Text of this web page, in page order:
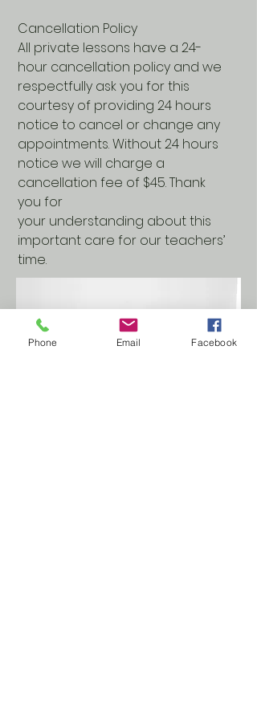
Cancellation Policy
All private lessons have a 24-
hour cancellation policy and we
respectfully ask you for this
courtesy of providing 24 hours
notice to cancel or change any
appointments. Without 24 hours
notice we will charge a
cancellation fee of $45. Thank
you for
your understanding about this
important care for our teachers’
time.
Phone Email Facebook